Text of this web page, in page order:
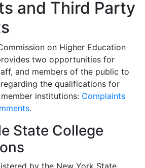
and Third Party
on Higher Education
two opportunities for
and members of the public to
the qualifications for
institutions: Complaints
.
State College
by the New York State